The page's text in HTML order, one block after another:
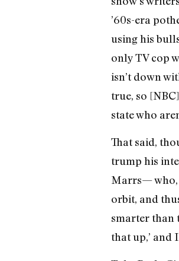
’60s-era
using his
only TV cop
isn’t down
true, so
state who
That said,
trump his
Marrs— who,
orbit, and
smarter than
that up,’ and